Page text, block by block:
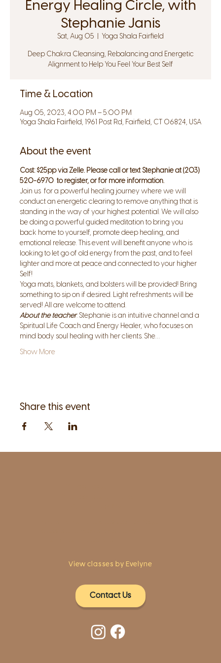
Energy Healing Circle, with
Stephanie Janis
Sat, Aug 05 Yoga Shala Fairfield
Deep Chakra Cleansing, Rebalancing and Energetic
Alignment to Help You Feel Your Best Self
Time & Location
Aug 05, 2023, 4:00 PM – 5:00 PM
Yoga Shala Fairfield, 1961 Post Rd, Fairfield, CT 06824, USA
About the event
Cost: $25pp via Zelle. Please call or text Stephanie at (203)
520-6970  to register, or for more information.
Join us  for a powerful healing journey where we will
conduct an energetic clearing to remove anything that is
standing in the way of your highest potential. We will also
be doing a powerful guided meditation to bring you
back home to yourself, promote deep healing, and
emotional release. This event will benefit anyone who is
looking to let go of old energy from the past, and to feel
lighter and more at peace and connected to your higher
Self!
Yoga mats, blankets, and bolsters will be provided! Bring
something to sip on if desired. Light refreshments will be
served! All are welcome to attend.
About the teacher: Stephanie is an intuitive channel and a
Spiritual Life Coach and Energy Healer, who focuses on
mind body soul healing with her clients. She…
Show More
Share this event
View classes by Evelyne
Contact Us